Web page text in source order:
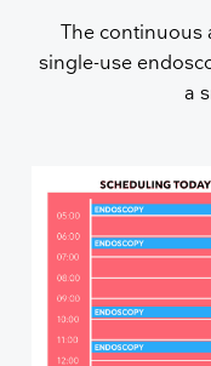
The continuous
single-use
a